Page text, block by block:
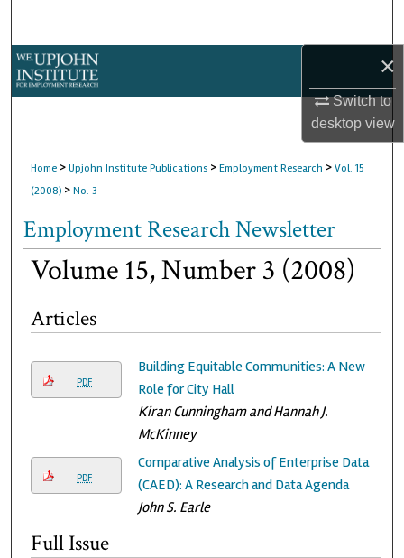
×
Switch to
desktopview
Home > Upjohn Institute Publications > Employment Research > Vol. 15
(2008) > No. 3
Employment Research Newsletter
Volume 15, Number 3 (2008)
Articles
PDF
Building Equitable Communities: A New
Role for City Hall
Kiran Cunningham and Hannah J.
McKinney
PDF
Comparative Analysis of Enterprise Data
(CAED): A Research and Data Agenda
John S. Earle
Full Issue